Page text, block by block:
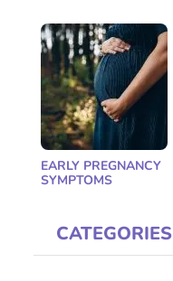
EARLY PREGNANCY
SYMPTOMS
CATEGORIES